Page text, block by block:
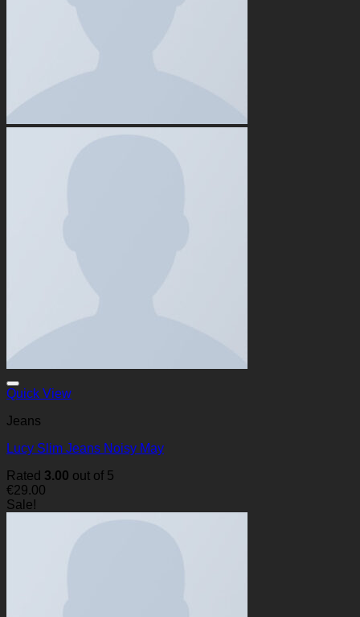
Quick View
Jeans
Lucy Slim Jeans Noisy May
Rated 3.00 out of 5
€29.00
Sale!